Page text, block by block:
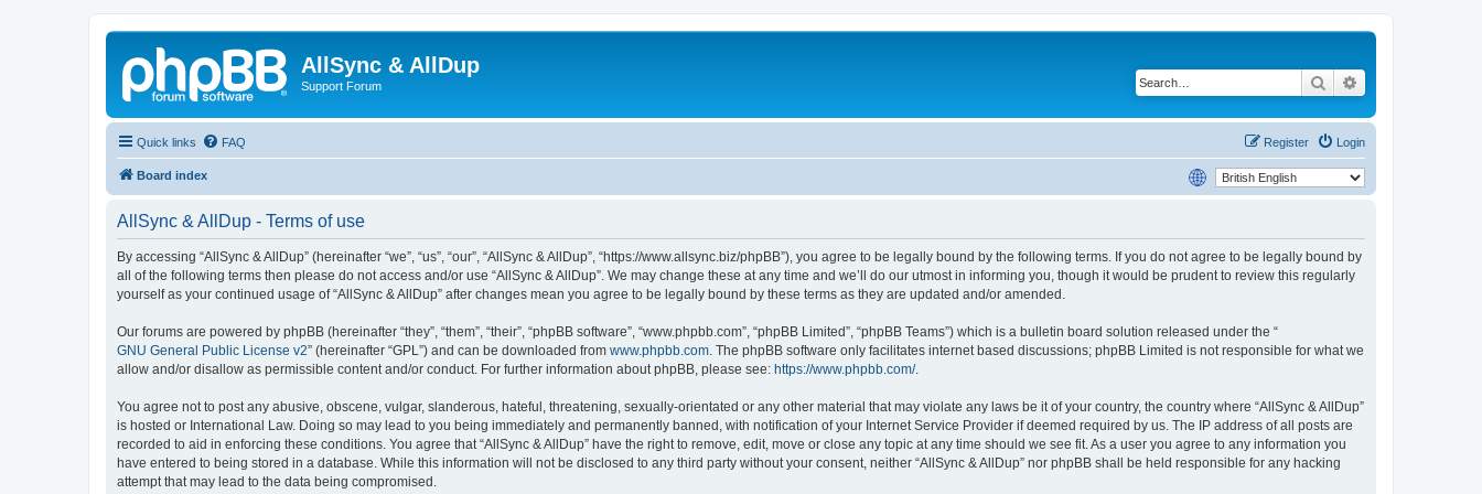
AllSync & AllDup
Support Forum Search
Quick links FAQ Login
Register
Board index
AllSync & AllDup - Terms of use
By accessing “AllSync & AllDup” (hereinafter “we”, “us”, “our”, “AllSync & AllDup”, “https://www.allsync.biz/phpBB”), you agree to be legally bound by the following terms. If you do not agree to be legally bound by
all of the following terms then please do not access and/or use “AllSync & AllDup”. We may change these at any time and we’ll do our utmost in informing you, though it would be prudent to review this regularly
yourself as your continued usage of “AllSync & AllDup” after changes mean you agree to be legally bound by these terms as they are updated and/or amended.
Our forums are powered by phpBB (hereinafter “they”, “them”, “their”, “phpBB software”, “www.phpbb.com”, “phpBB Limited”, “phpBB Teams”) which is a bulletin board solution released under the “
GNU General Public License v2” (hereinafter “GPL”) and can be downloaded from www.phpbb.com . The phpBB software only facilitates internet based discussions; phpBB Limited is not responsible for what we
allow and/or disallow as permissible content and/or conduct. For further information about phpBB, please see: https://www.phpbb.com/.
You agree not to post any abusive, obscene, vulgar, slanderous, hateful, threatening, sexually-orientated or any other material that may violate any laws be it of your country, the country where “AllSync & AllDup”
is hosted or International Law. Doing so may lead to you being immediately and permanently banned, with notification of your Internet Service Provider if deemed required by us. The IP address of all posts are
recorded to aid in enforcing these conditions. You agree that “AllSync & AllDup” have the right to remove, edit, move or close any topic at any time should we see fit. As a user you agree to any information you
have entered to being stored in a database. While this information will not be disclosed to any third party without your consent, neither “AllSync & AllDup” nor phpBB shall be held responsible for any hacking
attempt that may lead to the data being compromised.